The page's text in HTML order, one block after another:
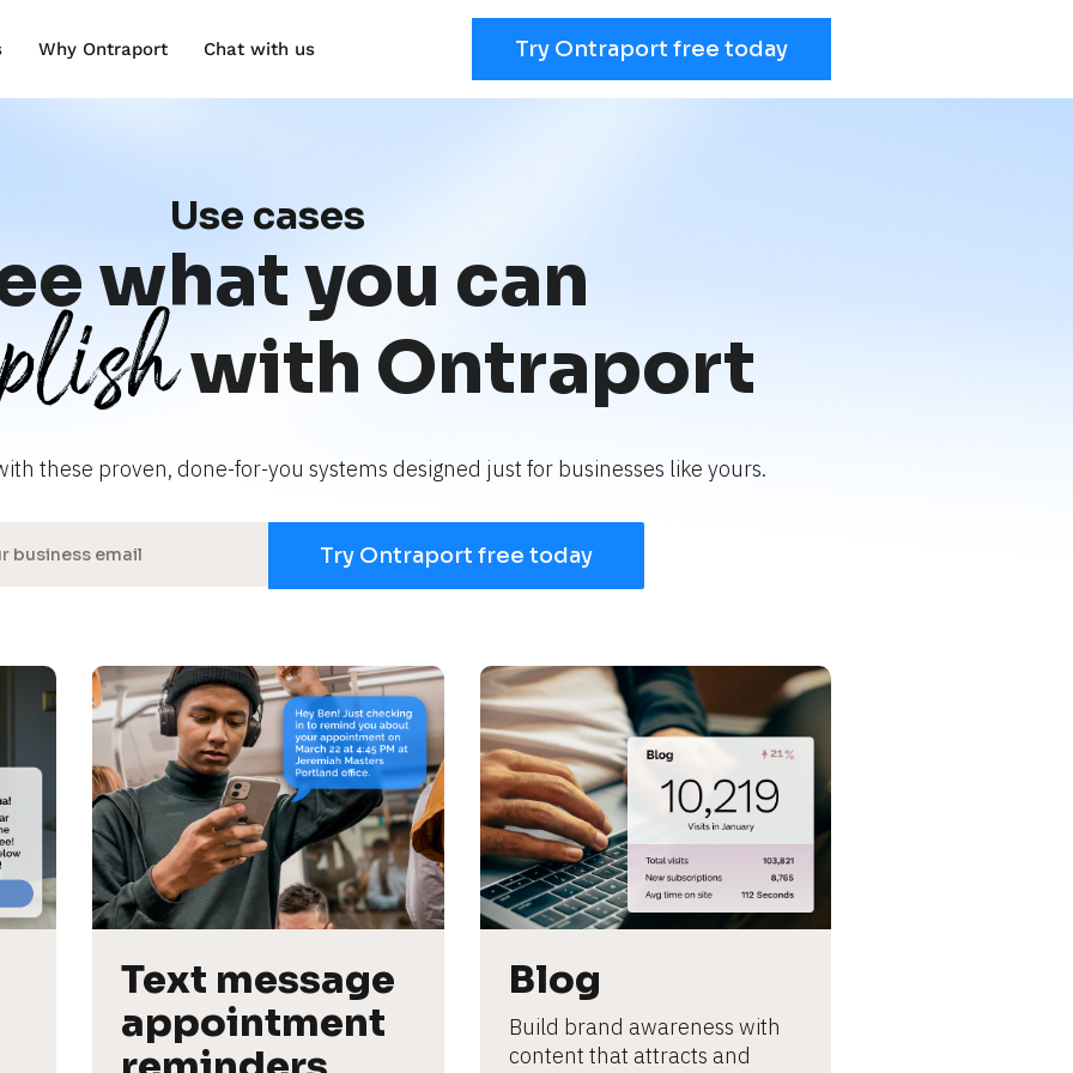
Why Ontraport Chat with us Try Ontraport free today
Use cases
what you can
with Ontraport
these proven, done-for-you systems designed just for businesses like yours.
Try Ontraport free today
Text message
appointment
Blog
Build brand awareness with
content that attracts and